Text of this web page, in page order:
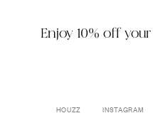
Enjoy 10% off
HOUZZ INSTAGRAM